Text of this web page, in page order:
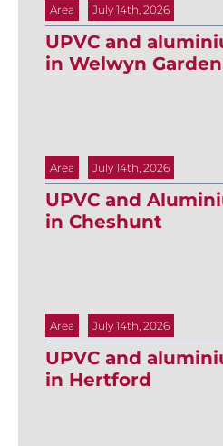
Area July 14th, 2026
UPVC and
in Welwyn
Area July 14th, 2026
UPVC and
in Cheshunt
Area July 14th, 2026
UPVC and
in Hertford